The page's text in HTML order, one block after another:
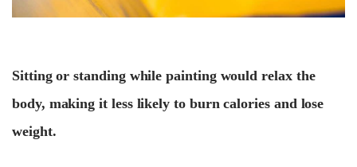
Sitting or standing while painting would relax the
body, making it less likely to burn calories and lose
weight.